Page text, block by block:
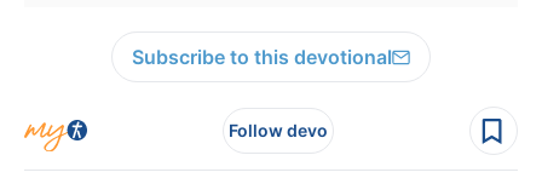
Subscribe to this devotional
Follow devo